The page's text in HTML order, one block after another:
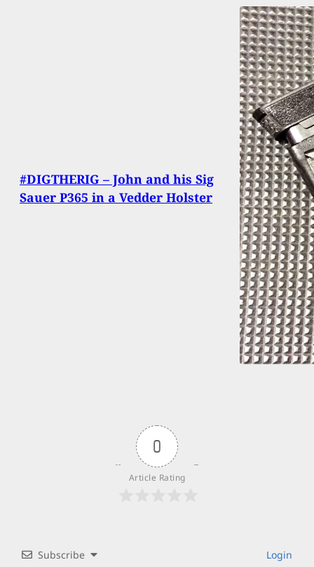
#DIGTHERIG – John and his Sig
Sauer P365 in a Vedder Holster
0
Article Rating
Subscribe Login